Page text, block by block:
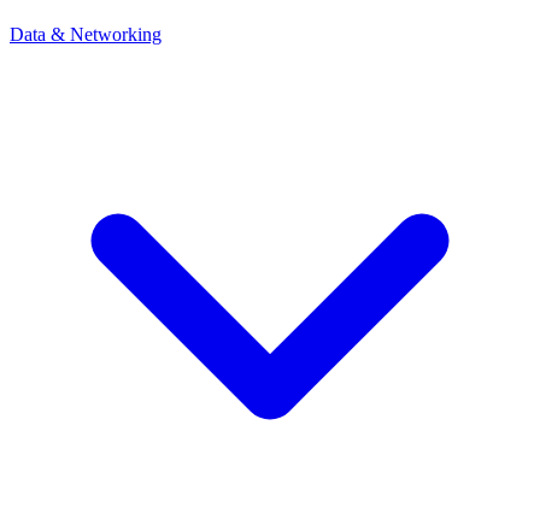
Data & Networking